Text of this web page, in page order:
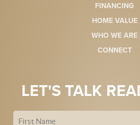
FINANCING
HOME VALUE
WHO WE ARE
CONNECT
LET'S TALK